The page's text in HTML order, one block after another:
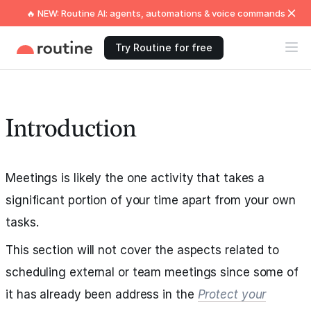
🔥 NEW: Routine AI: agents, automations & voice commands
Try Routine for free
Introduction
Meetings is likely the one activity that takes a
significant portion of your time apart from your own
tasks.
This section will not cover the aspects related to
scheduling external or team meetings since some of
it has already been address in the Protect your